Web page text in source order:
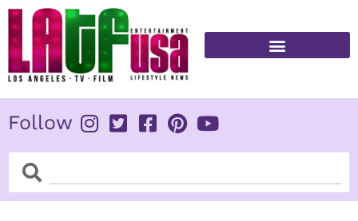
Skip
content
Follow
SearchSearch